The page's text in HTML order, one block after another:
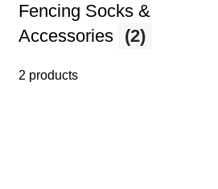
Fencing Socks &
Accessories (2)
2 products